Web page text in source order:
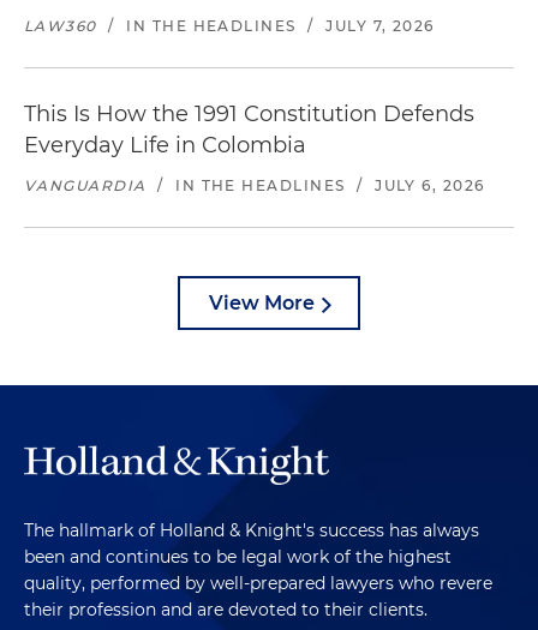
LAW360 / IN THE HEADLINES / JULY 7, 2026
This Is How the 1991 Constitution Defends
Everyday Life in Colombia
VANGUARDIA / IN THE HEADLINES / JULY 6, 2026
View More
The hallmark of Holland & Knight's success has always
been and continues to be legal work of the highest
quality, performed by well-prepared lawyers who revere
their profession and are devoted to their clients.